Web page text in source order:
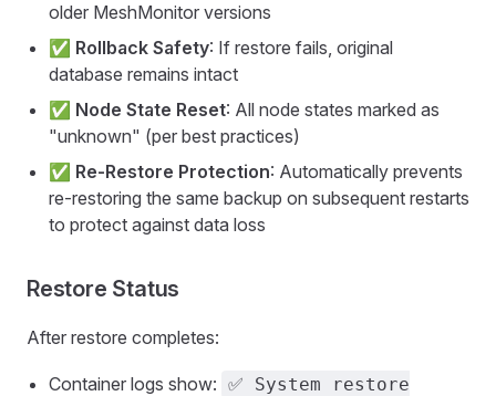
older MeshMonitor versions
✅ Rollback Safety: If restore fails, original
database remains intact
✅ Node State Reset: All node states marked as
"unknown" (per best practices)
✅ Re-Restore Protection: Automatically prevents
re-restoring the same backup on subsequent restarts
to protect against data loss
Restore Status
After restore completes:
Container logs show: ✅ System restore